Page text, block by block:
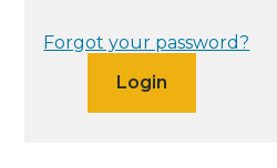
Forgot your password?